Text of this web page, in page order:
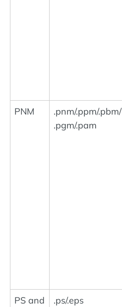
PNM
.pnm/.ppm/.pbm/
.pgm/.pam
PS and
.ps/.eps